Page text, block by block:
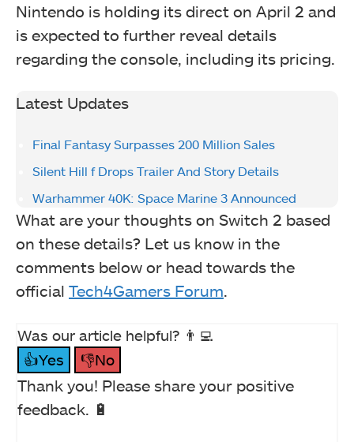
Nintendo is holding its direct on April 2 and
is expected to further reveal details
regarding the console, including its pricing.
Latest Updates
Final Fantasy Surpasses 200 Million Sales
Silent Hill f Drops Trailer And Story Details
Warhammer 40K: Space Marine 3 Announced
What are your thoughts on Switch 2 based
on these details? Let us know in the
comments below or head towards the
official Tech4Gamers Forum.
Was our article helpful? 👨‍💻
👍Yes
👎No
Thank you! Please share your positive
feedback. 🔋